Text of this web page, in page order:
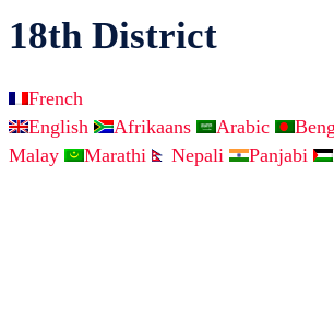
18th District
French
English
Afrikaans Arabic
Malay
Marathi Nepali Panjabi